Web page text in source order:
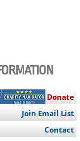
Donate
Join Email List
Contact